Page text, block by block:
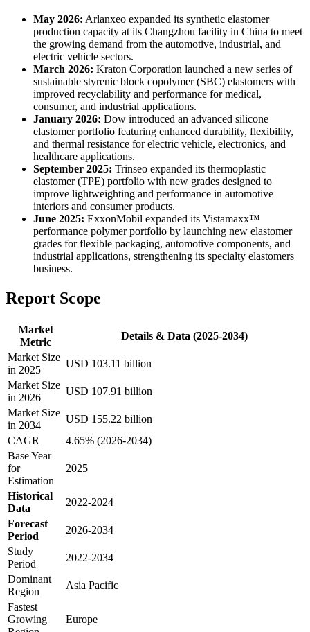
May 2026: Arlanxeo expanded its synthetic elastomer
production capacity at its Changzhou facility in China to meet
the growing demand from the automotive, industrial, and
electric vehicle sectors.
March 2026: Kraton Corporation launched a new series of
sustainable styrenic block copolymer (SBC) elastomers with
improved recyclability and performance for medical,
consumer, and industrial applications.
January 2026: Dow introduced an advanced silicone
elastomer portfolio featuring enhanced durability, flexibility,
and thermal resistance for electric vehicle, electronics, and
healthcare applications.
September 2025: Trinseo expanded its thermoplastic
elastomer (TPE) portfolio with new grades designed to
improve lightweighting and performance in automotive
interiors and consumer products.
June 2025: ExxonMobil expanded its Vistamaxx™
performance polymer portfolio by launching new elastomer
grades for flexible packaging, automotive components, and
industrial applications, strengthening its specialty elastomers
business.
Report Scope
Market
Metric
Details & Data (2025-2034)
Market Size
in 2025
USD 103.11 billion
Market Size
in 2026
USD 107.91 billion
Market Size
in 2034
USD 155.22 billion
CAGR
4.65% (2026-2034)
Base Year
for
Estimation
2025
Historical
Data
2022-2024
Forecast
Period
2026-2034
Study
Period
2022-2034
Dominant
Region
Asia Pacific
Fastest
Growing
Europe